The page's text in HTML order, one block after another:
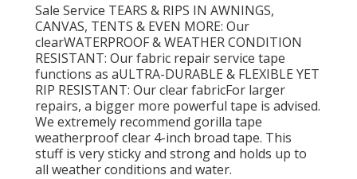
Sale Service TEARS & RIPS IN AWNINGS,
CANVAS, TENTS & EVEN MORE: Our
clearWATERPROOF & WEATHER CONDITION
RESISTANT: Our fabric repair service tape
functions as aULTRA-DURABLE & FLEXIBLE YET
RIP RESISTANT: Our clear fabricFor larger
repairs, a bigger more powerful tape is advised.
We extremely recommend gorilla tape
weatherproof clear 4-inch broad tape. This
stuff is very sticky and strong and holds up to
all weather conditions and water.